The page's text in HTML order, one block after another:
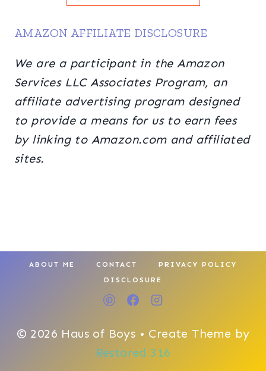
AMAZON AFFILIATE DISCLOSURE
We are a participant in the Amazon
Services LLC Associates Program, an
affiliate advertising program designed
to provide a means for us to earn fees
by linking to Amazon.com and affiliated
sites.
ABOUT ME CONTACT
PRIVACY POLICY
DISCLOSURE
© 2026 Haus of Boys • Create Theme by
Restored 316